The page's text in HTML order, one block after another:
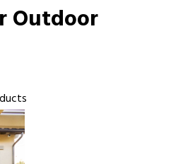
Outdoor